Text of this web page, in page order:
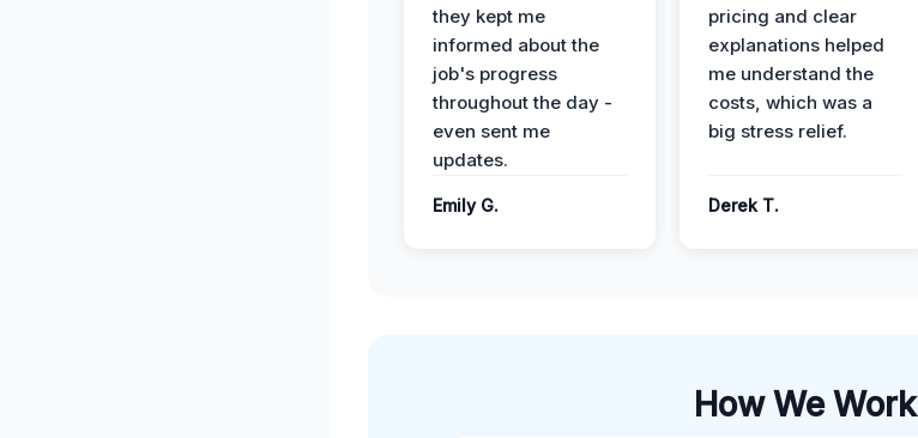
they kept me
informed about the
job's progress
throughout the day -
even sent me
updates.
Emily G.
pricing and clear
explanations helped
me understand the
costs, which was a
big stress relief.
Derek T.
How We Work